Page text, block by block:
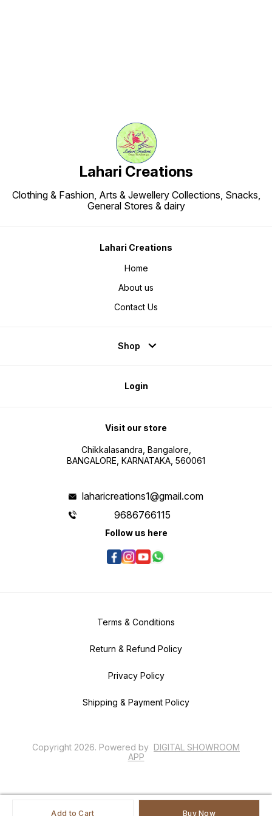
Add to Cart Buy Now
Lahari Creations
Clothing & Fashion, Arts & Jewellery Collections, Snacks,
General Stores & dairy
Lahari Creations
Home
About us
Contact Us
Shop
Login
Visit our store
Chikkalasandra, Bangalore,
BANGALORE, KARNATAKA, 560061
laharicreations1@gmail.com
9686766115
Follow us here
Terms & Conditions
Return & Refund Policy
Privacy Policy
Shipping & Payment Policy
Copyright 2026. Powered by DIGITAL SHOWROOM
APP